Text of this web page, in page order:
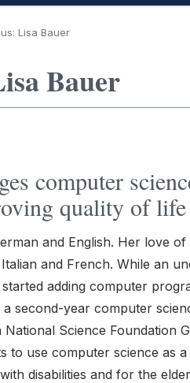
Lisa Bauer
Bauer
computer
quality of life
and English. Her love of
and French. While an
adding computer
second-year computer
Science Foundation
to use computer science as
disabilities and for the